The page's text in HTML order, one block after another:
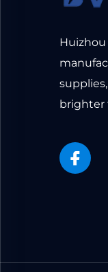
Huizhou
brighter